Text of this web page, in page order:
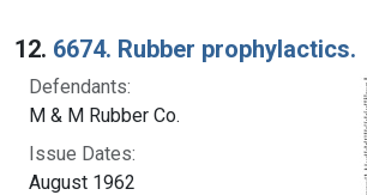
12. 6674. Rubber prophylactics.
Defendants:
M & M Rubber Co.
Issue Dates:
August 1962